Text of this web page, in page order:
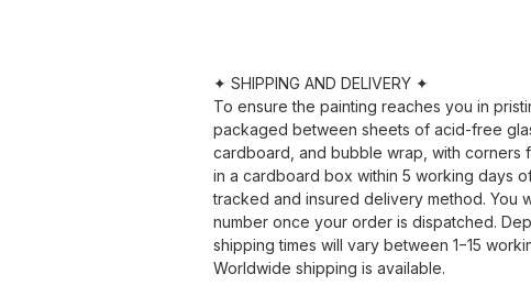
✦ SHIPPING AND DELIVERY ✦
To ensure the painting reaches you in
packaged between sheets of acid-free
cardboard, and bubble wrap, with corners
in a cardboard box within 5 working days
tracked and insured delivery method. You
number once your order is dispatched.
shipping times will vary between 1−15
Worldwide shipping is available.